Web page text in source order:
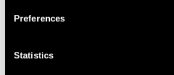
Preferences
Statistics